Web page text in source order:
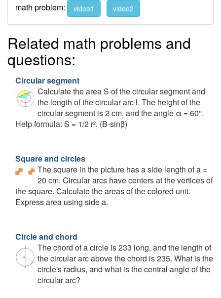
math problem:
video1 video2
Related math problems and
questions:
Circular segment
Calculate the area S of the circular segment and
the length of the circular arc l. The height of the
circular segment is 2 cm, and the angle α = 60°.
Help formula: S = 1/2 r². (Β-sinβ)
Square and circles
The square in the picture has a side length of a =
20 cm. Circular arcs have centers at the vertices of
the square. Calculate the areas of the colored unit.
Express area using side a.
Circle and chord
The chord of a circle is 233 long, and the length of
the circular arc above the chord is 235. What is the
circle's radius, and what is the central angle of the
circular arc?